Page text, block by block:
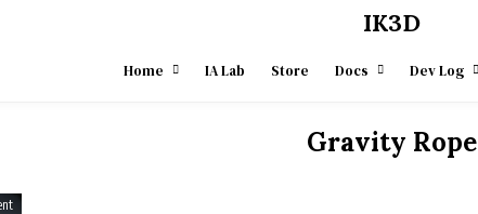
IK3D
Home IA Lab Store Docs Dev Log
Gravity Rope
on